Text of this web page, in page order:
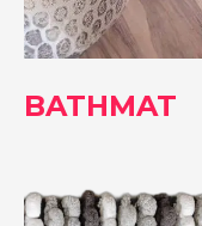
BATHMAT